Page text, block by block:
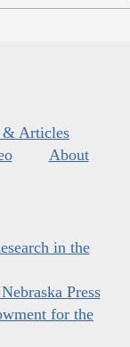
& Articles
About
in the
Press
for the